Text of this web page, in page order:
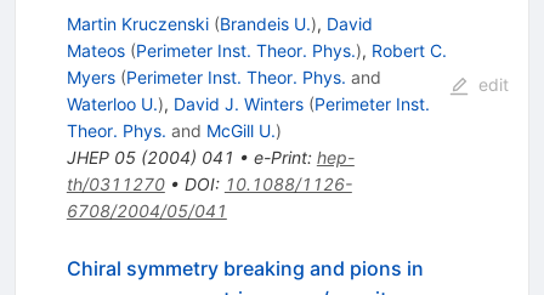
Martin Kruczenski (Brandeis U.), David
Mateos (Perimeter Inst. Theor. Phys.), Robert C.
Myers (Perimeter Inst. Theor. Phys. and
Waterloo U.), David J. Winters (Perimeter Inst.
Theor. Phys. and McGill U.)
JHEP 05(2004) 041 • e-Print: hep-
th/0311270• DOI: 10.1088/1126-
6708/2004/05/041
edit
Chiral symmetry breaking and pions in